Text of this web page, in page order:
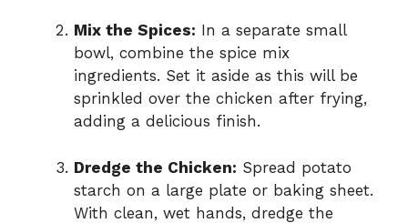
Mix the Spices: In a separate small
bowl, combine the spice mix
ingredients. Set it aside as this will be
sprinkled over the chicken after frying,
adding a delicious finish.
Dredge the Chicken: Spread potato
starch on a large plate or baking sheet.
With clean, wet hands, dredge the